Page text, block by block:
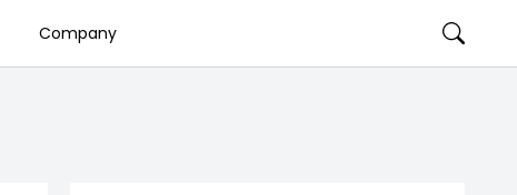
Company